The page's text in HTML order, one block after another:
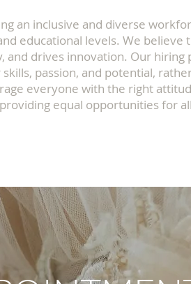
an inclusive and diverse
educational levels. We believe
drives innovation. Our hiring
passion, and potential,
everyone with the right
equal opportunities for